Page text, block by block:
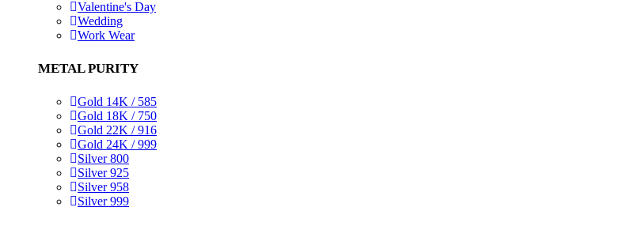
Valentine's Day
Wedding
Work Wear
METAL PURITY
Gold 14K / 585
Gold 18K / 750
Gold 22K / 916
Gold 24K / 999
Silver 800
Silver 925
Silver 958
Silver 999